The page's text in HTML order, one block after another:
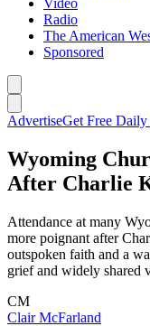
Video
Radio
The American
Sponsored
AdvertiseGet Free
Wyoming
After Charlie
Attendance at many
more poignant after
outspoken faith and a
grief and widely shared
CM
Clair McFarland